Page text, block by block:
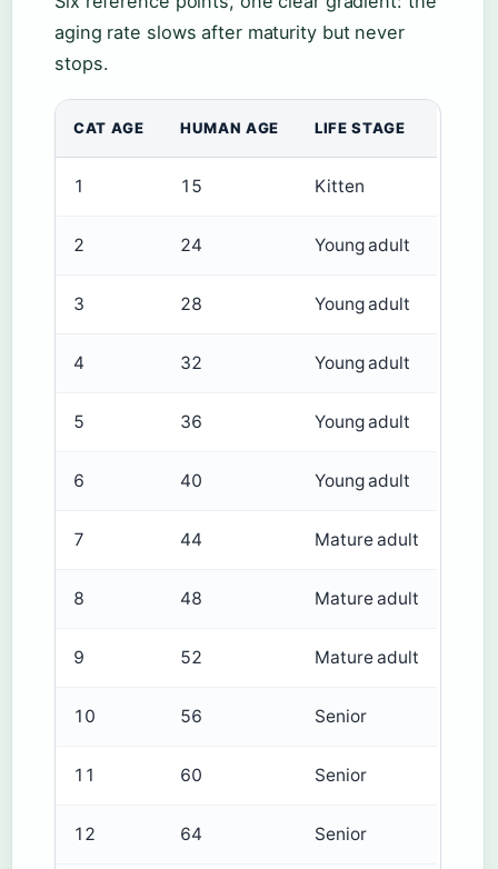
aging rate slows after maturity but never
stops.
CAT AGE HUMAN AGE LIFE STAGE
1 15 Kitten
2 24 Young adult
3 28 Young adult
4 32 Young adult
5 36 Young adult
6 40 Young adult
7 44 Mature adult
8 48 Mature adult
9 52 Mature adult
10 56 Senior
11 60 Senior
12 64 Senior